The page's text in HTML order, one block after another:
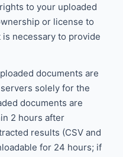
to your uploaded
or license to
necessary to provide
documents are
solely for the
documents are
2 hours after
results (CSV and
for 24 hours; if